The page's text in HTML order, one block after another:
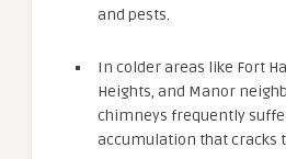
and pests.
In colder areas like Fort
Heights, and Manor
chimneys frequently
accumulation that cracks